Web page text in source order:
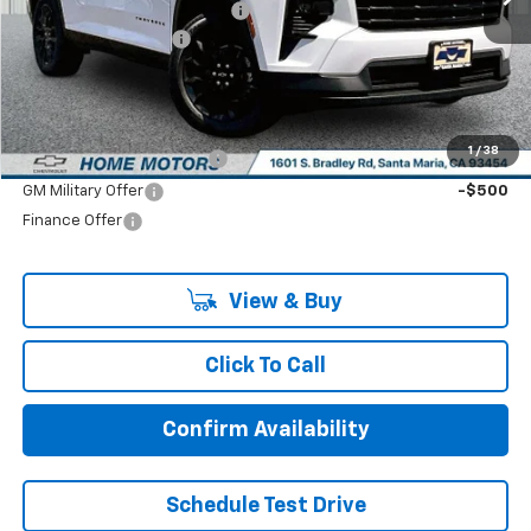
1 / 38
Price reduction below MSRP:
-$1,250
Documentation Fee:
+$85
Final Price: $44,575
Add. Offers you may Qualify For:
GM First Responder Offer -$500
GM Military Offer
-$500
Finance Offer
View & Buy
Click To Call
Confirm Availability
Schedule Test Drive